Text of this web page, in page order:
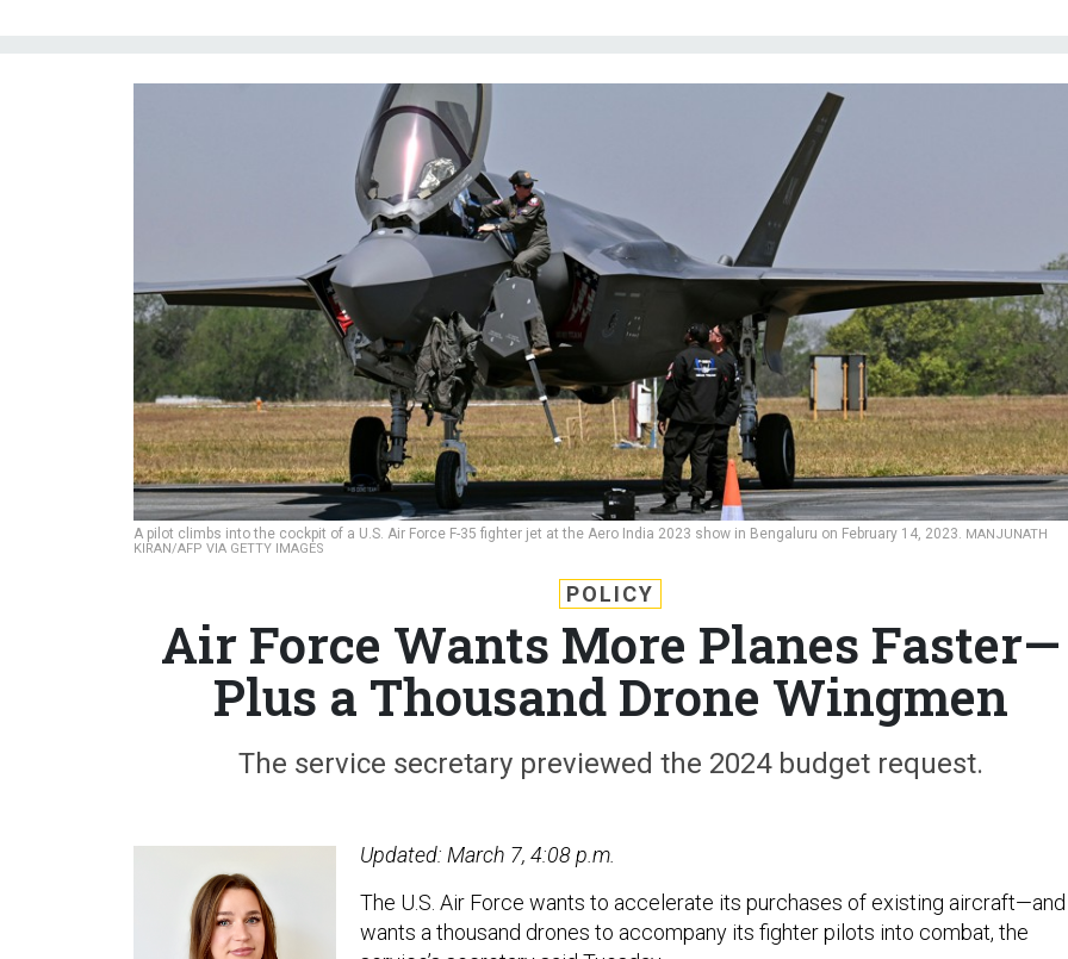
A pilot climbs into the cockpit of a U.S. Air Force F-35 fighter jet at the Aero India 2023 show in Bengaluru on February 14, 2023. MANJUNATH
KIRAN/AFP VIA GETTY IMAGES
POLICY
Air Force Wants More Planes Faster—
Plus a Thousand Drone Wingmen
The service secretary previewed the 2024 budget request.
Updated: March 7, 4:08 p.m.
The U.S. Air Force wants to accelerate its purchases of existing aircraft—and
wants a thousand drones to accompany its fighter pilots into combat, the